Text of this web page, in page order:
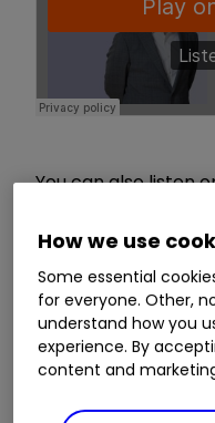
You can also listen
This episode
questions
topics, which range
whether share
investors, Kyle is
How we use
Some essential
for everyone. Other,
understand how you
experience. By
content and